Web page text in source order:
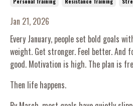
Jan 21, 2026
Every January, people set bold goals
weight. Get stronger. Feel better. And
good. Motivation is high. The plan is
Then life happens.